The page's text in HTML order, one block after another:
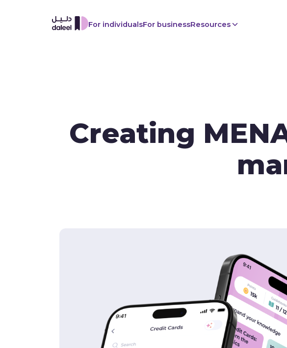
For individualsFor businessResources
Creating